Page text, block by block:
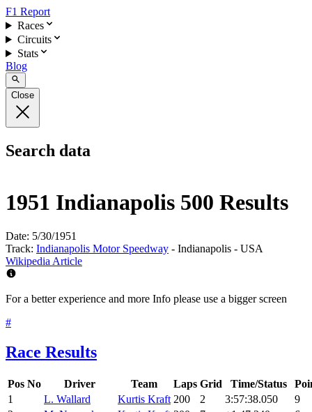
F1 Report
Races
Circuits
Stats
Blog
Close
Search data
1951 Indianapolis 500 Results
Date: 5/30/1951
Track: Indianapolis Motor Speedway - Indianapolis - USA
Wikipedia Article
For a better experience and more Info please use a bigger screen
#
Race Results
Pos No Driver Team Laps Grid Time/Status
1
L. Wallard Kurtis Kraft 200 2 3:57:38.050
9